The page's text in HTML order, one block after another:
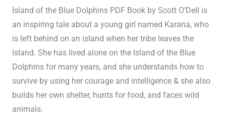
Island of the Blue Dolphins PDF Book by Scott O’Dell is
an inspiring tale about a young girl named Karana, who
is left behind on an island when her tribe leaves the
island. She has lived alone on the Island of the Blue
Dolphins for many years, and she understands how to
survive by using her courage and intelligence & she also
builds her own shelter, hunts for food, and faces wild
animals.